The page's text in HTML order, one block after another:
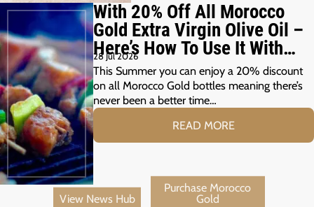
With 20% Off All Morocco
Gold Extra Virgin Olive Oil –
Here’s How To Use It With
Your Summer Grill
28 Jul 2026
This Summer you can enjoy a 20% discount
on all Morocco Gold bottles meaning there’s
never been a better time…
READ MORE